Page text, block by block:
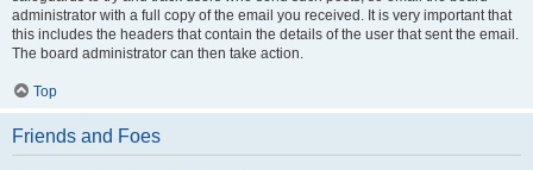
administrator with a full copy of the email you received. It is very important that
this includes the headers that contain the details of the user that sent the email.
The board administrator can then take action.
Top
Friends and Foes